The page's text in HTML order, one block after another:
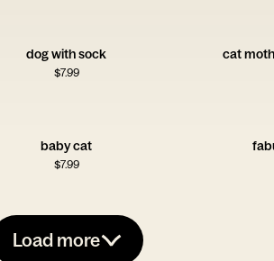
dog with sock
$7.99
cat
baby cat
$7.99
Load more